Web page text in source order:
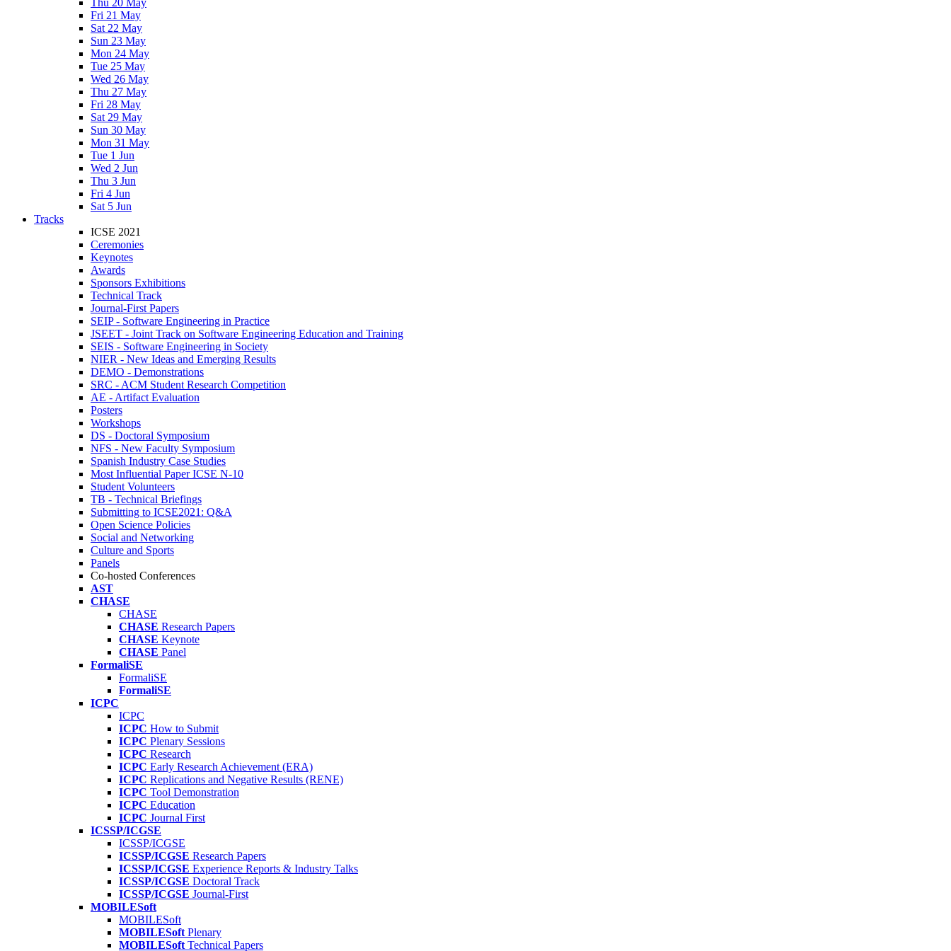
Thu 20 May
Fri 21 May
Sat 22 May
Sun 23 May
Mon 24 May
Tue 25 May
Wed 26 May
Thu 27 May
Fri 28 May
Sat 29 May
Sun 30 May
Mon 31 May
Tue 1 Jun
Wed 2 Jun
Thu 3 Jun
Fri 4 Jun
Sat 5 Jun
Tracks
ICSE 2021
Ceremonies
Keynotes
Awards
Sponsors Exhibitions
Technical Track
Journal-First Papers
SEIP - Software Engineering in Practice
JSEET - Joint Track on Software Engineering Education and Training
SEIS - Software Engineering in Society
NIER - New Ideas and Emerging Results
DEMO - Demonstrations
SRC - ACM Student Research Competition
AE - Artifact Evaluation
Posters
Workshops
DS - Doctoral Symposium
NFS - New Faculty Symposium
Spanish Industry Case Studies
Most Influential Paper ICSE N-10
Student Volunteers
TB - Technical Briefings
Submitting to ICSE2021: Q&A
Open Science Policies
Social and Networking
Culture and Sports
Panels
Co-hosted Conferences
AST
CHASE
CHASE
CHASE Research Papers
CHASE Keynote
CHASE Panel
FormaliSE
FormaliSE
FormaliSE
ICPC
ICPC
ICPC How to Submit
ICPC Plenary Sessions
ICPC Research
ICPC Early Research Achievement (ERA)
ICPC Replications and Negative Results (RENE)
ICPC Tool Demonstration
ICPC Education
ICPC Journal First
ICSSP/ICGSE
ICSSP/ICGSE
ICSSP/ICGSE Research Papers
ICSSP/ICGSE Experience Reports & Industry Talks
ICSSP/ICGSE Doctoral Track
ICSSP/ICGSE Journal-First
MOBILESoft
MOBILESoft
MOBILESoft Plenary
MOBILESoft Technical Papers